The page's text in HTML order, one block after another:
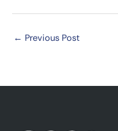
← Previous Post